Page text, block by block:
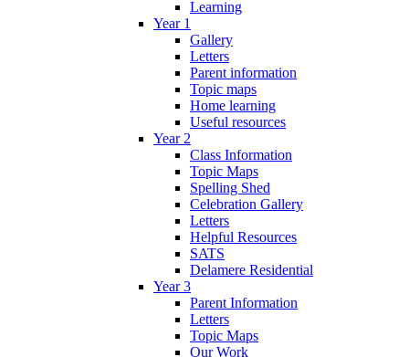
Learning
Year 1
Gallery
Letters
Parent information
Topic maps
Home learning
Useful resources
Year 2
Class Information
Topic Maps
Spelling Shed
Celebration Gallery
Letters
Helpful Resources
SATS
Delamere Residential
Year 3
Parent Information
Letters
Topic Maps
Our Work